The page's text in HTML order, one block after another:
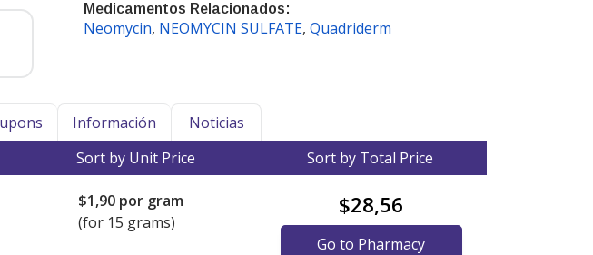
Medicamentos Relacionados:
Neomycin, NEOMYCIN SULFATE, Quadriderm
Información
Noticias
Sort by Unit Price Sort by Total Price
$1,90 por gram
(for 15 grams)
$28,56
Go to Pharmacy